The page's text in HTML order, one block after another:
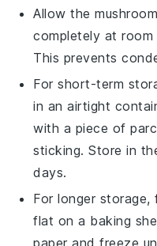
Allow the
completely at
This prevents
For short-term
in an airtight
with a piece of
sticking. Store in
days.
For longer
flat on a baking
paper and freeze